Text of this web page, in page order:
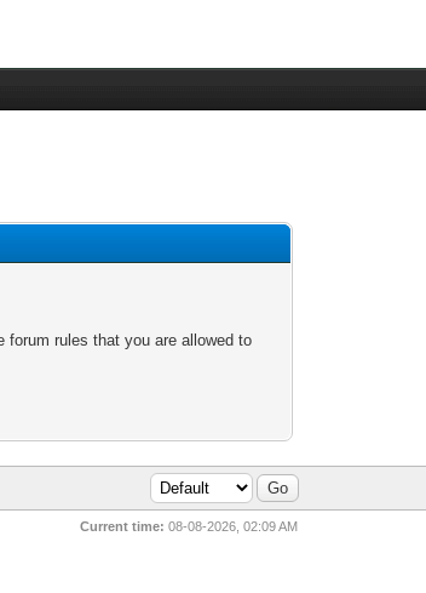
rules that you are allowed to
Current time: 08-08-2026, 02:09 AM